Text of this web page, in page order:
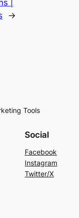
|
→
Tools
Social
Facebook
Instagram
Twitter/X